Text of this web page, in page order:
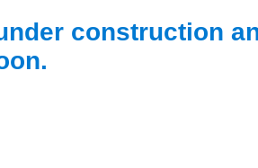
construction